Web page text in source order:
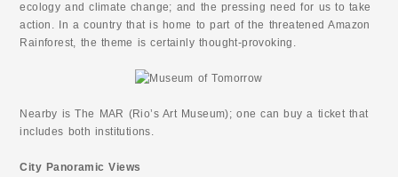
ecology and climate change; and the pressing need for us to take
action. In a country that is home to part of the threatened Amazon
Rainforest, the theme is certainly thought-provoking.
Nearby is The MAR (Rio’s Art Museum); one can buy a ticket that
includes both institutions.
City Panoramic Views